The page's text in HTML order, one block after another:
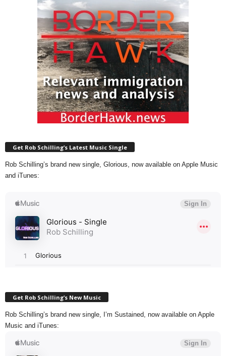
Get Rob Schilling’s Latest Music Single
Rob Schilling’s brand new single, Glorious, now available on Apple Music
and iTunes:
Get Rob Schilling’s New Music
Rob Schilling’s brand new single, I’m Sustained, now available on Apple
Music and iTunes: